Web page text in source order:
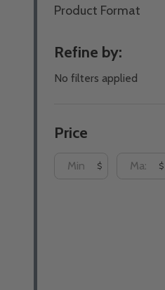
Product Format
Refine by:
No filters applied
Price
$ $